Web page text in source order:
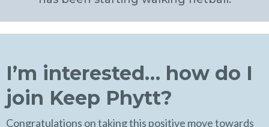
I’m interested… how do I
join Keep Phytt?
Congratulations on taking this positive move towards